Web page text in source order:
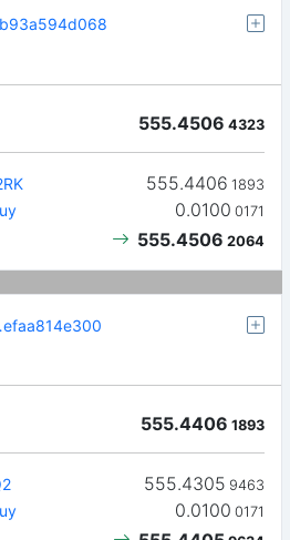
555.4506 4323
555.4406 1893
0.0100 0171
555.4506 2064
555.4406 1893
555.4305 9463
0.0100 0171